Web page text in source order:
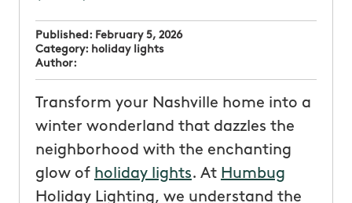
Published: February 5, 2026
Category: holiday lights
Author:
Transform your Nashville home into a
winter wonderland that dazzles the
neighborhood with the enchanting
glow of holiday lights. At Humbug
Holiday Lighting, we understand the